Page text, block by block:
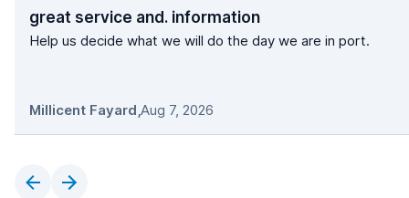
great service and. information
Help us decide what we will do the day we are in port.
Millicent Fayard,Aug 7, 2026